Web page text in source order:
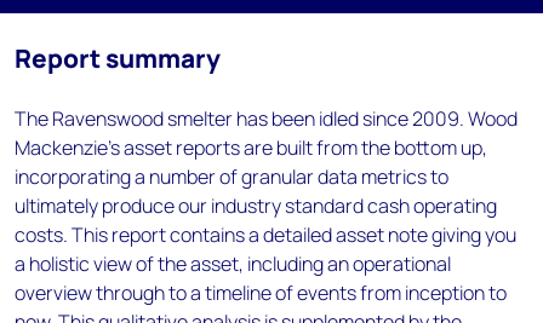
Report summary
The Ravenswood smelter has been idled since 2009. Wood
Mackenzie’s asset reports are built from the bottom up,
incorporating a number of granular data metrics to
ultimately produce our industry standard cash operating
costs. This report contains a detailed asset note giving you
a holistic view of the asset, including an operational
overview through to a timeline of events from inception to